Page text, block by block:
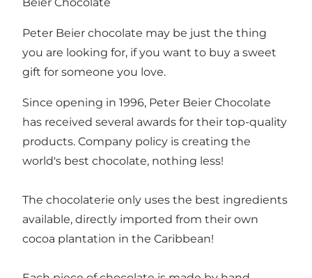
Peter Beier chocolate may be just the thing
you are looking for, if you want to buy a sweet
gift for someone you love.
Since opening in 1996, Peter Beier Chocolate
has received several awards for their top-quality
products. Company policy is creating the
world's best chocolate, nothing less!
The chocolaterie only uses the best ingredients
available, directly imported from their own
cocoa plantation in the Caribbean!